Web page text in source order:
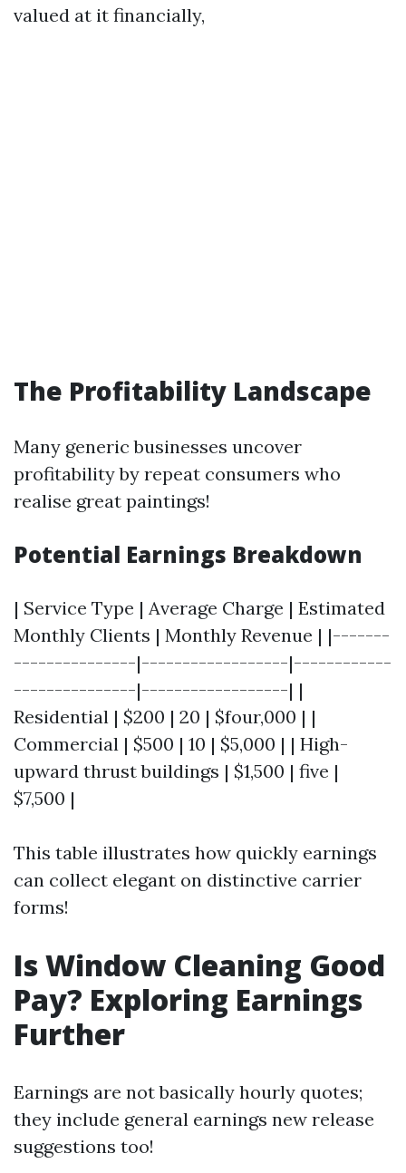
valued at it financially,
The Profitability Landscape
Many generic businesses uncover
profitability by repeat consumers who
realise great paintings!
Potential Earnings Breakdown
| Service Type | Average Charge | Estimated
Monthly Clients | Monthly Revenue | |-------
---------------|------------------|------------
---------------|------------------| |
Residential | $200 | 20 | $four,000 | |
Commercial | $500 | 10 | $5,000 | | High-
upward thrust buildings | $1,500 | five |
$7,500 |
This table illustrates how quickly earnings
can collect elegant on distinctive carrier
forms!
Is Window Cleaning Good
Pay? Exploring Earnings
Further
Earnings are not basically hourly quotes;
they include general earnings new release
suggestions too!